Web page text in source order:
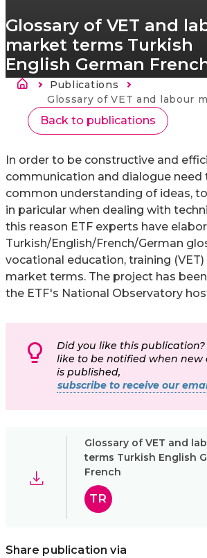
Glossary of VET and
market terms Turkish
English German
Brødkrumme
Publications
Current:
Glossary of VET and labour market terms
Back to publications
In order to be constructive and
communication and dialogue need
common understanding of ideas,
in paricular when dealing with
this reason ETF experts have
Turkish/English/French/German
vocational education, training
market terms. The project has
the ETF's National Observatory
Did you like this
like to be notified when new
is published,
subscribe to receive our
Glossary of VET and
terms Turkish English
French
TR
Share publication via